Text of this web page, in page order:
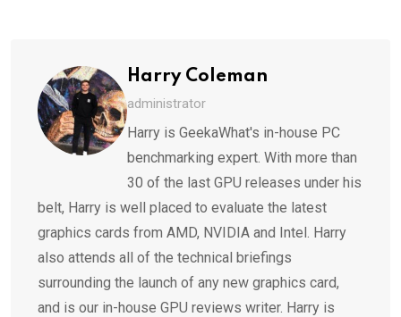
Harry Coleman
administrator
Harry is GeekaWhat's in-house PC
benchmarking expert. With more than
30 of the last GPU releases under his
belt, Harry is well placed to evaluate the latest
graphics cards from AMD, NVIDIA and Intel. Harry
also attends all of the technical briefings
surrounding the launch of any new graphics card,
and is our in-house GPU reviews writer. Harry is